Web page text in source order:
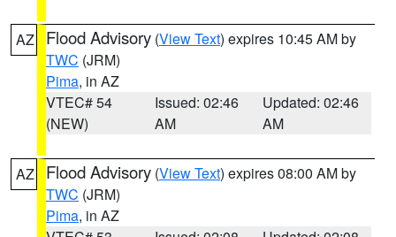
AZ Flood Advisory (View Text) expires 10:45 AM by
TWC (JRM)
Pima, in AZ
VTEC# 54
(NEW)
Issued: 02:46
AM
Updated: 02:46
AM
AZ Flood Advisory (View Text) expires 08:00 AM by
TWC (JRM)
Pima, in AZ